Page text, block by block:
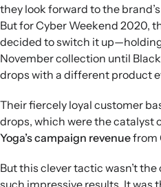
they look forward to the
But for Cyber Weekend 2020,
decided to switch it
November collection until
drops with a different product
Their fiercely loyal customer
drops, which were the catalyst
Yoga’s campaign revenuefrom
But this clever tactic wasn’t
such impressive results. It was